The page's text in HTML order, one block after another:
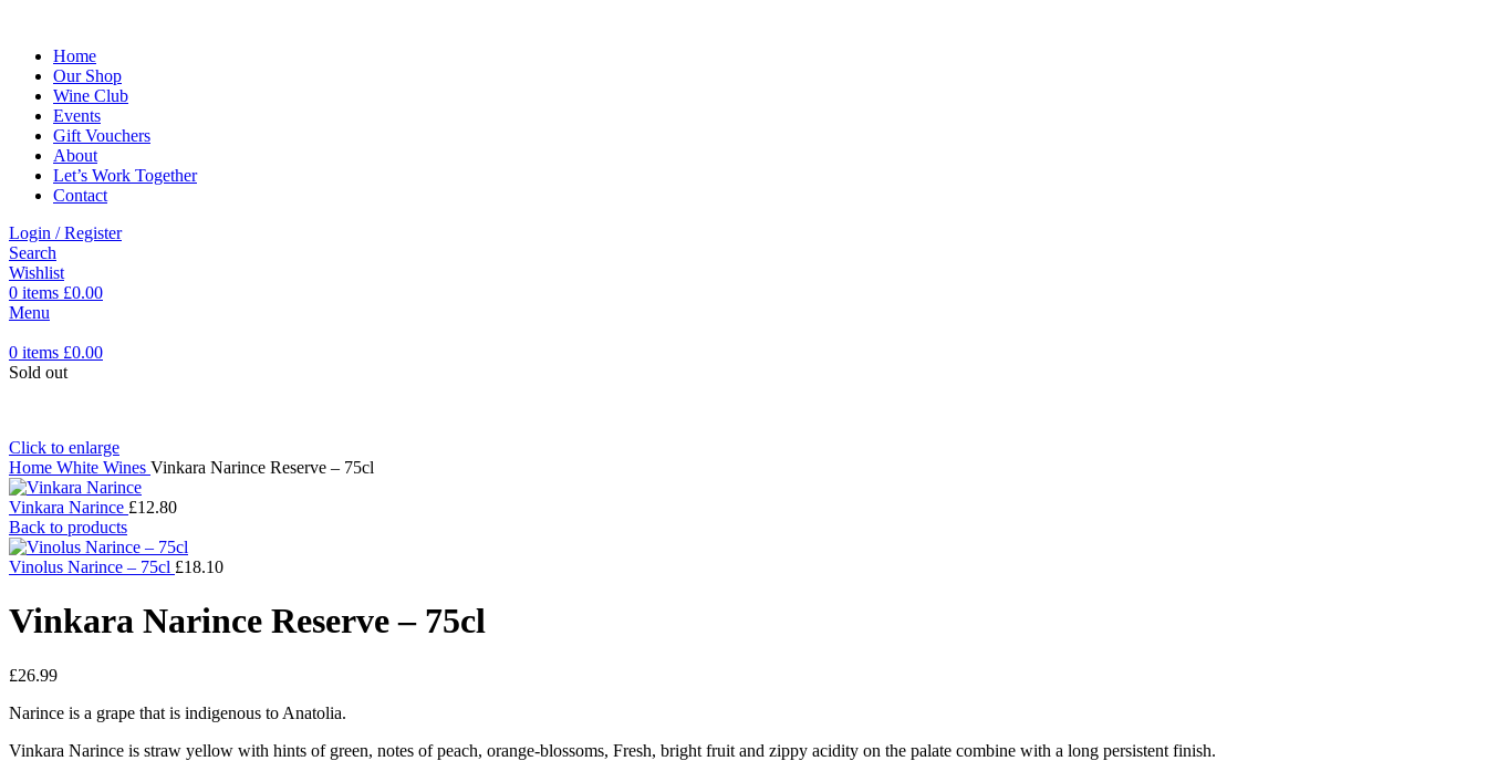
Home
Our Shop
Wine Club
Events
Gift Vouchers
About
Let’s Work Together
Contact
Login / Register
Search
Wishlist
0 items £0.00
Menu
0 items £0.00
Sold out
Click to enlarge
Home White Wines Vinkara Narince Reserve – 75cl
Vinkara Narince £12.80
Back to products
Vinolus Narince – 75cl £18.10
Vinkara Narince Reserve – 75cl
£26.99
Narince is a grape that is indigenous to Anatolia.
Vinkara Narince is straw yellow with hints of green, notes of peach, orange-blossoms, Fresh, bright fruit and zippy acidity on the palate combine with a long persistent finish.